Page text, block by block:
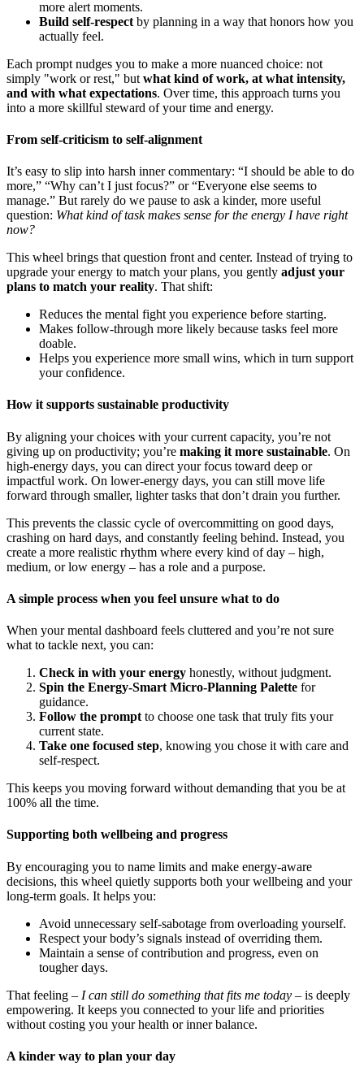
more alert moments.
Build self-respect by planning in a way that honors how you
actually feel.
Each prompt nudges you to make a more nuanced choice: not
simply "work or rest," but what kind of work, at what intensity,
and with what expectations. Over time, this approach turns you
into a more skillful steward of your time and energy.
From self-criticism to self-alignment
It’s easy to slip into harsh inner commentary: “I should be able to do
more,” “Why can’t I just focus?” or “Everyone else seems to
manage.” But rarely do we pause to ask a kinder, more useful
question: What kind of task makes sense for the energy I have right
now?
This wheel brings that question front and center. Instead of trying to
upgrade your energy to match your plans, you gently adjust your
plans to match your reality. That shift:
Reduces the mental fight you experience before starting.
Makes follow-through more likely because tasks feel more
doable.
Helps you experience more small wins, which in turn support
your confidence.
How it supports sustainable productivity
By aligning your choices with your current capacity, you’re not
giving up on productivity; you’re making it more sustainable. On
high-energy days, you can direct your focus toward deep or
impactful work. On lower-energy days, you can still move life
forward through smaller, lighter tasks that don’t drain you further.
This prevents the classic cycle of overcommitting on good days,
crashing on hard days, and constantly feeling behind. Instead, you
create a more realistic rhythm where every kind of day – high,
medium, or low energy – has a role and a purpose.
A simple process when you feel unsure what to do
When your mental dashboard feels cluttered and you’re not sure
what to tackle next, you can:
Check in with your energy honestly, without judgment.
Spin the Energy-Smart Micro-Planning Palette for
guidance.
Follow the prompt to choose one task that truly fits your
current state.
Take one focused step, knowing you chose it with care and
self-respect.
This keeps you moving forward without demanding that you be at
100% all the time.
Supporting both wellbeing and progress
By encouraging you to name limits and make energy-aware
decisions, this wheel quietly supports both your wellbeing and your
long-term goals. It helps you:
Avoid unnecessary self-sabotage from overloading yourself.
Respect your body’s signals instead of overriding them.
Maintain a sense of contribution and progress, even on
tougher days.
That feeling – I can still do something that fits me today – is deeply
empowering. It keeps you connected to your life and priorities
without costing you your health or inner balance.
A kinder way to plan your day